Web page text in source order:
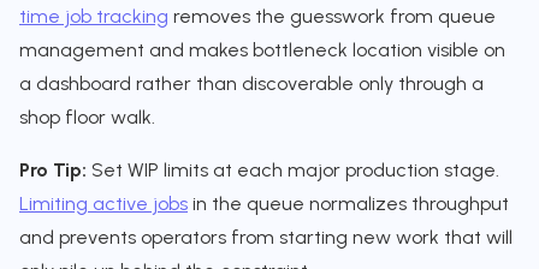
time job tracking removes the guesswork from queue
management and makes bottleneck location visible on
a dashboard rather than discoverable only through a
shop floor walk.
Pro Tip: Set WIP limits at each major production stage.
Limiting active jobs in the queue normalizes throughput
and prevents operators from starting new work that will